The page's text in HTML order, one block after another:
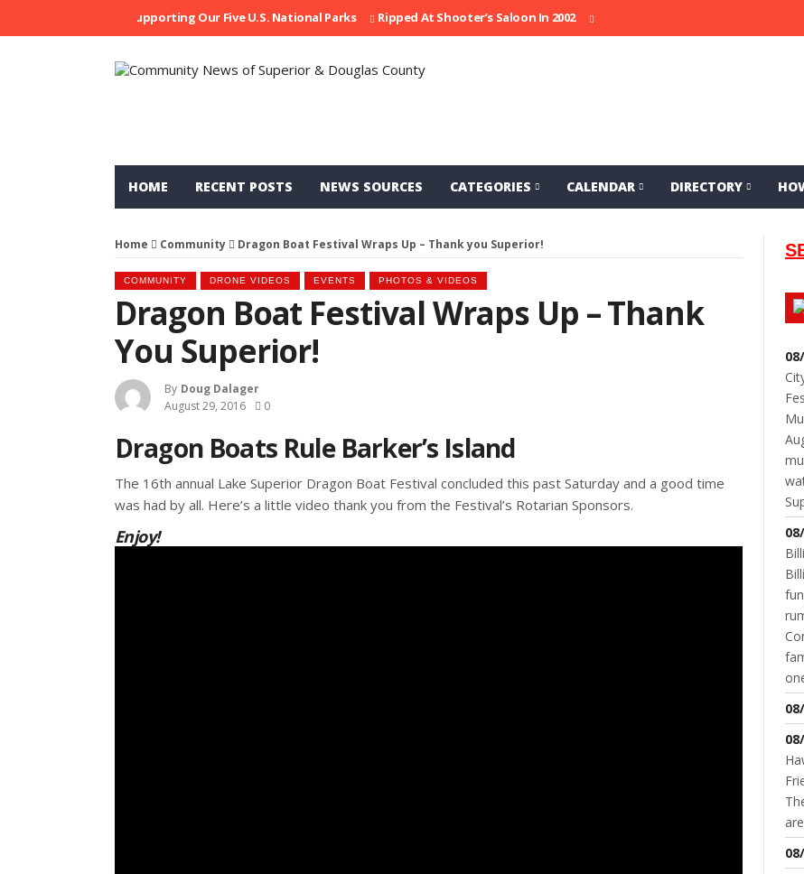
Supporting Our Five U.S. National Parks Ripped At Shooter’s Saloon In 2002 Seeking Information On Late Local
HOME RECENT POSTS NEWS SOURCES CATEGORIES CALENDAR DIRECTORY
Home Community Dragon Boat Festival Wraps Up – Thank you Superior!
COMMUNITY DRONE VIDEOS EVENTS PHOTOS & VIDEOS
Dragon Boat Festival Wraps Up – Thank
You Superior!
By Doug Dalager
August 29, 2016
0
Dragon Boats Rule Barker’s Island
The 16th annual Lake Superior Dragon Boat Festival concluded this past Saturday and a good time
was had by all. Here’s a little video thank you from the Festival’s Rotarian Sponsors.
Enjoy!